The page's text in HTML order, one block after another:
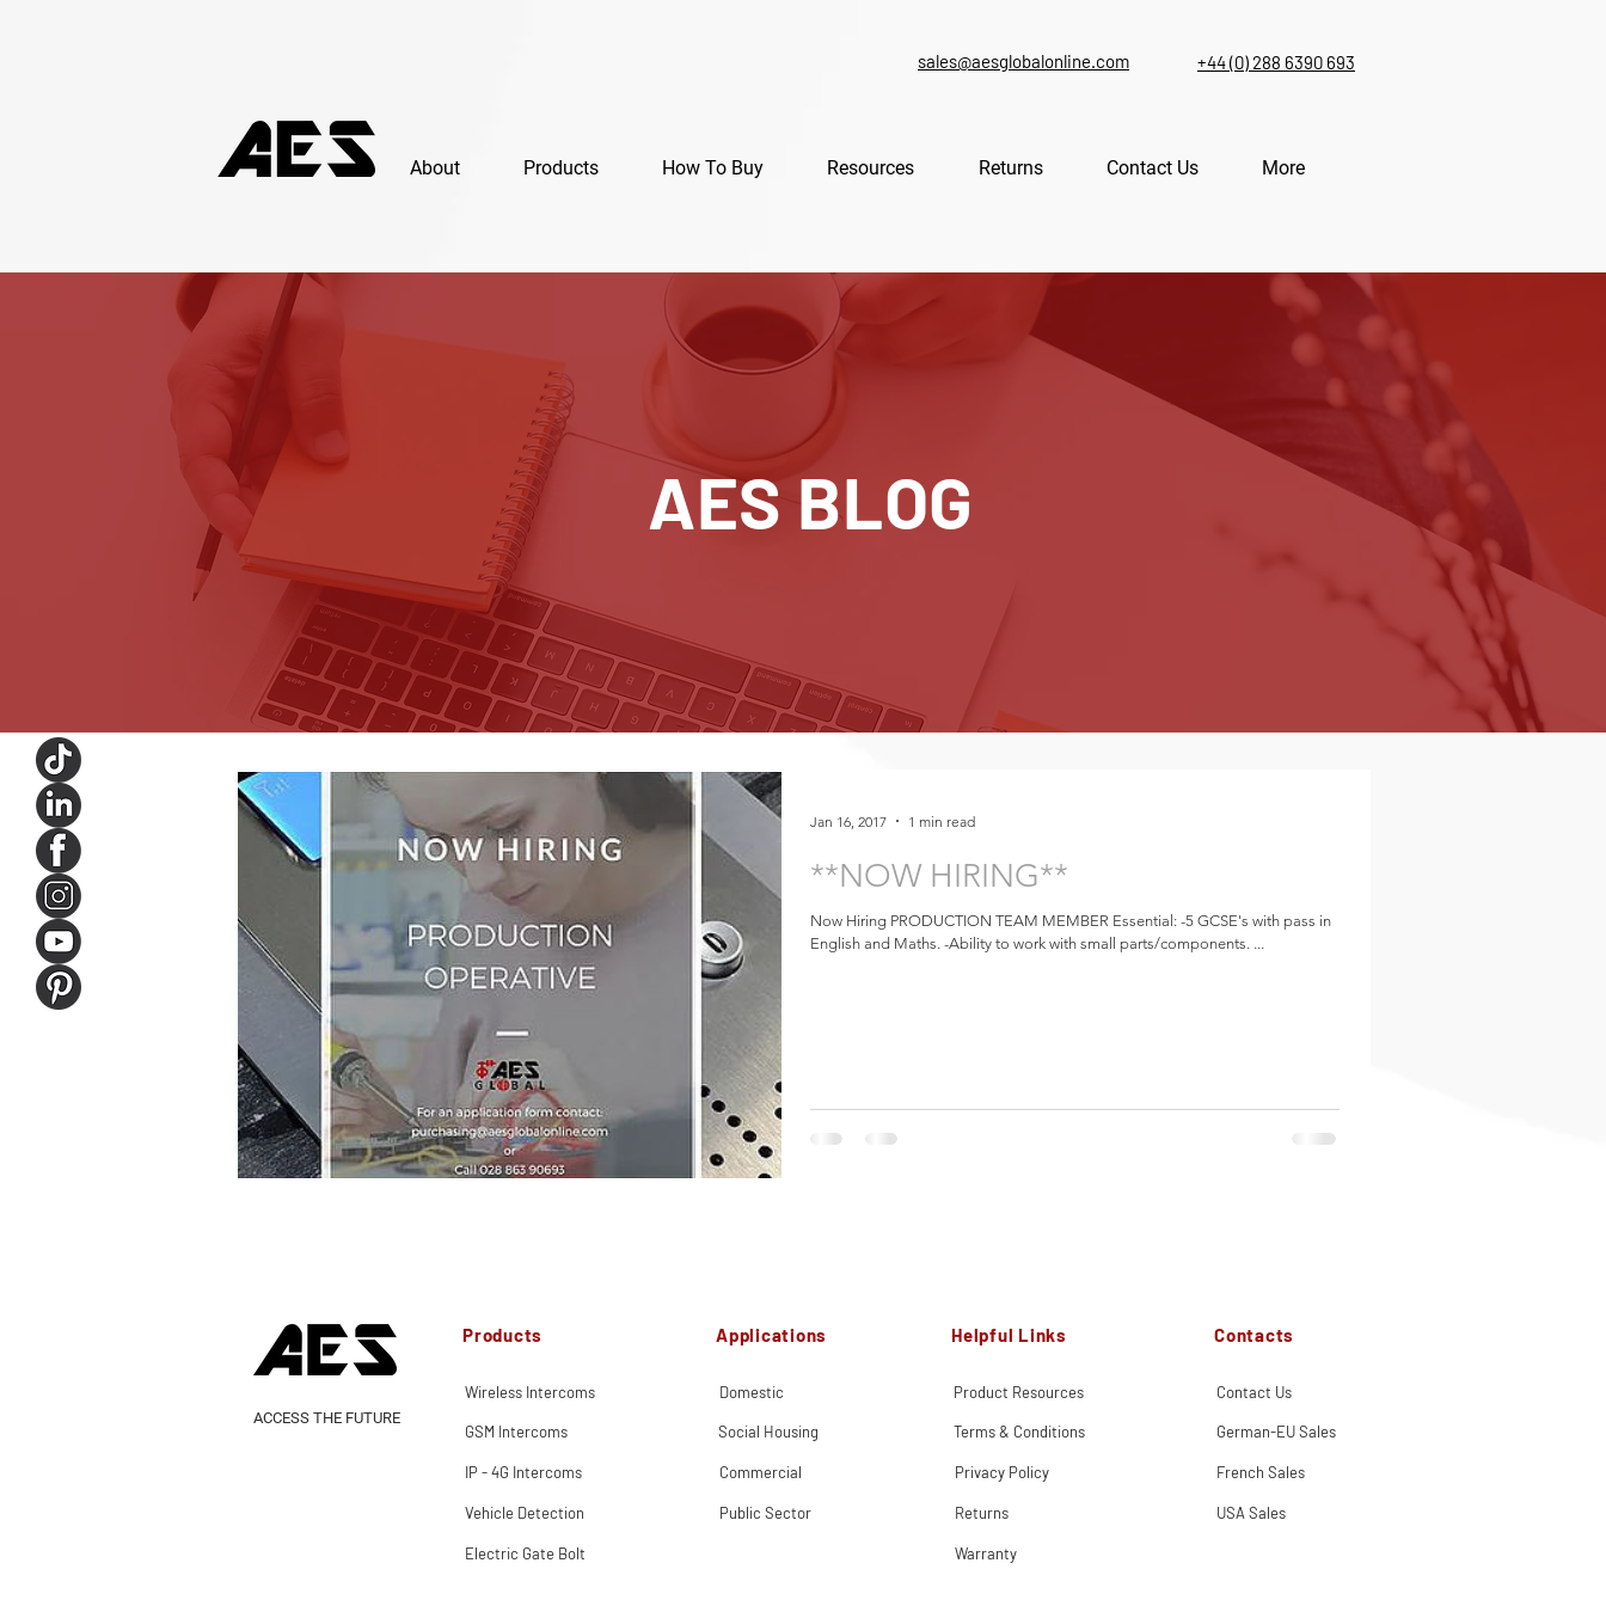
sales@aesglobalonline.com +44 (0) 288 6390 693
About Products How To Buy Resources Returns Contact Us More
AES BLOG
**NOW HIRING**
Now Hiring PRODUCTION TEAM MEMBER Essential: -5 GCSE's with pass in
English and Maths. -Ability to work with small parts/components. ...
Jan 16, 2017 1 min read
Products
Wireless Intercoms
ACCESS THE FUTURE
GSM Intercoms
IP - 4G Intercoms
Vehicle Detection
Electric Gate Bolt
Applications
Domestic
Social Housing
Commercial
Public Sector
Helpful Links
Product Resources
Terms & Conditions
Privacy Policy
Returns
Contacts
Contact Us
German-EU Sales
French Sales
USA Sales
Warranty